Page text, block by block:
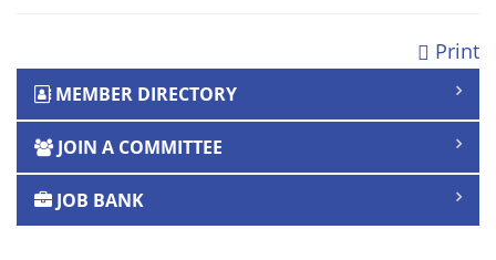
Print
MEMBER DIRECTORY
JOIN A COMMITTEE
JOB BANK